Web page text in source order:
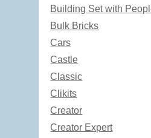
Building Set with
Bulk Bricks
Cars
Castle
Classic
Clikits
Creator
Creator Expert